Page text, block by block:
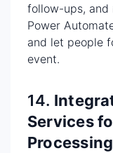
follow-ups,
Power
and let people
event.
14.
Services
Processing